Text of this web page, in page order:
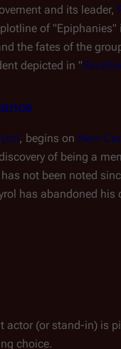
and its leader,
of
the fates of the
depicted in "
, begins on New
of being a
not been noted
has abandoned
actor (or stand-in) is
choice.